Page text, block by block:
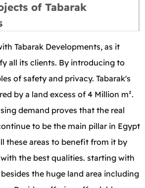
of Tabarak
Tabarak Developments, as it
all its clients. By introducing to
of safety and privacy. Tabarak's
by a land excess of 4 Million m².
demand proves that the real
to be the main pillar in Egypt
these areas to benefit from it by
the best qualities. starting with
the huge land area including